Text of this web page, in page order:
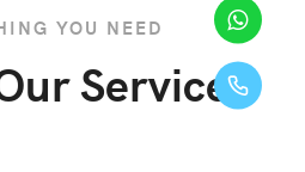
YOU NEED
Services